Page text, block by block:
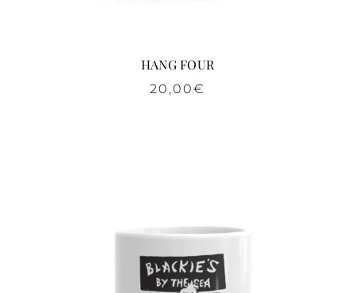
HANG FOUR
20,00€